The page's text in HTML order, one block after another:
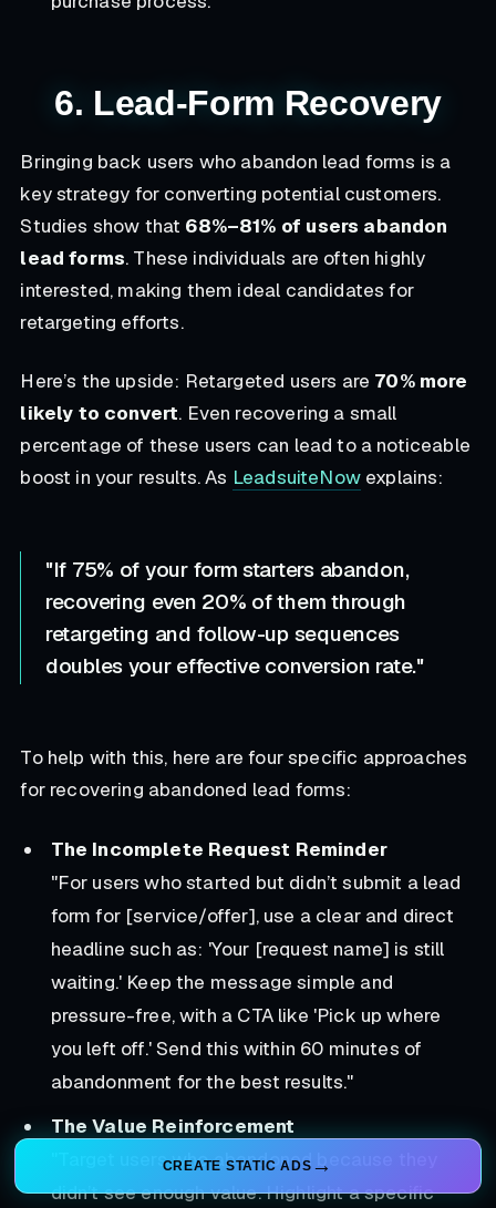
CREATE STATIC ADS
6. Lead-Form Recovery
Bringing back users who abandon lead forms is a
key strategy for converting potential customers.
Studies show that 68%–81% of users abandon
lead forms. These individuals are often highly
interested, making them ideal candidates for
retargeting efforts.
Here’s the upside: Retargeted users are 70% more
likely to convert. Even recovering a small
percentage of these users can lead to a noticeable
boost in your results. As LeadsuiteNowexplains:
"If 75% of your form starters abandon,
recovering even 20% of them through
retargeting and follow-up sequences
doubles your effective conversion rate."
To help with this, here are four specific approaches
for recovering abandoned lead forms:
The Incomplete Request Reminder
"For users who started but didn’t submit a lead
form for [service/offer], use a clear and direct
headline such as: 'Your [request name] is still
waiting.' Keep the message simple and
pressure-free, with a CTA like 'Pick up where
you left off.' Send this within 60 minutes of
abandonment for the best results."
The Value Reinforcement
"Target users who abandoned because they
didn’t see enough value. Highlight a specific